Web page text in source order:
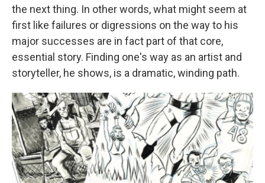
the next thing. In other words, what might seem at
first like failures or digressions on the way to his
major successes are in fact part of that core,
essential story. Finding one's way as an artist and
storyteller, he shows, is a dramatic, winding path.